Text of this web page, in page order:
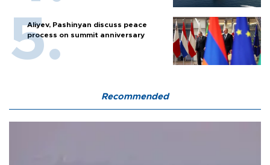
Aliyev, Pashinyan discuss peace
process on summit anniversary
Recommended